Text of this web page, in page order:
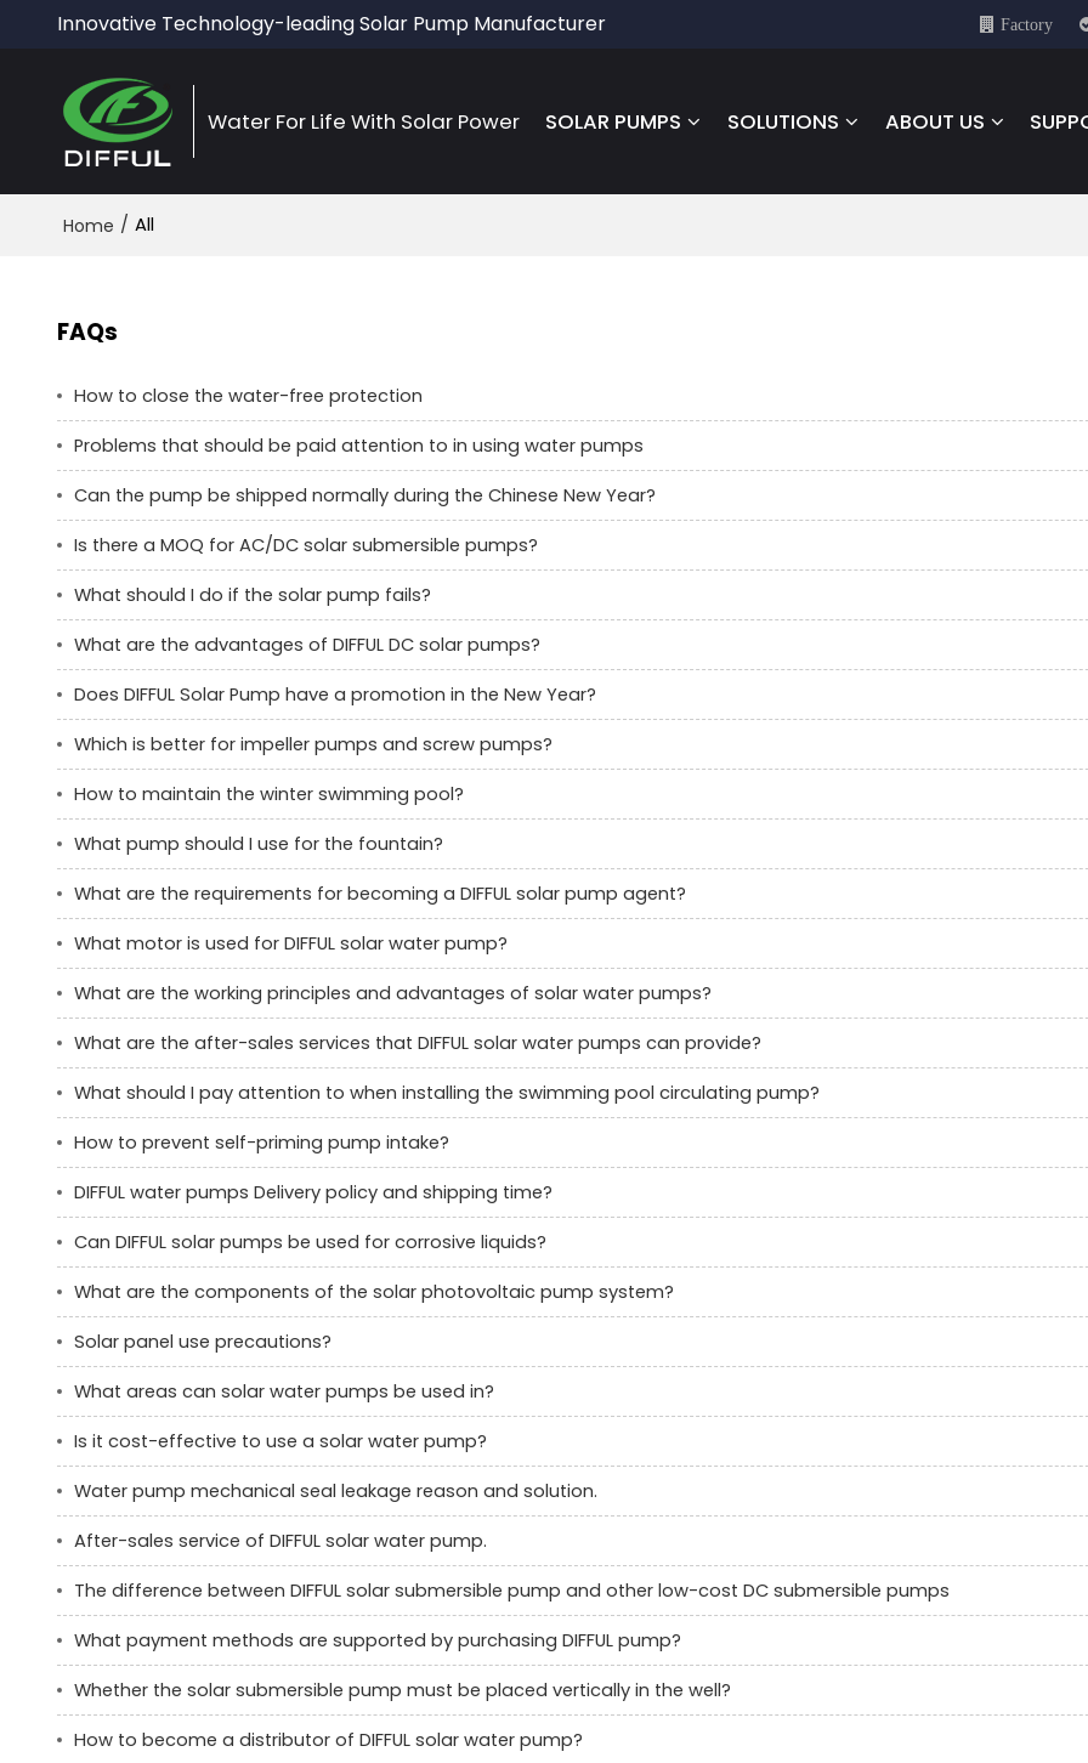
Innovative Technology-leading Solar Pump Manufacturer Factory
Water For Life With Solar Power SOLAR PUMPS SOLUTIONS ABOUT US
Home / All
FAQs
How to close the water-free protection
Problems that should be paid attention to in using water pumps
Can the pump be shipped normally during the Chinese New Year?
Is there a MOQ for AC/DC solar submersible pumps?
What should I do if the solar pump fails?
What are the advantages of DIFFUL DC solar pumps?
Does DIFFUL Solar Pump have a promotion in the New Year?
Which is better for impeller pumps and screw pumps?
How to maintain the winter swimming pool?
What pump should I use for the fountain?
What are the requirements for becoming a DIFFUL solar pump agent?
What motor is used for DIFFUL solar water pump?
What are the working principles and advantages of solar water pumps?
What are the after-sales services that DIFFUL solar water pumps can provide?
What should I pay attention to when installing the swimming pool circulating pump?
How to prevent self-priming pump intake?
DIFFUL water pumps Delivery policy and shipping time?
Can DIFFUL solar pumps be used for corrosive liquids?
What are the components of the solar photovoltaic pump system?
Solar panel use precautions?
What areas can solar water pumps be used in?
Is it cost-effective to use a solar water pump?
Water pump mechanical seal leakage reason and solution.
After-sales service of DIFFUL solar water pump.
The difference between DIFFUL solar submersible pump and other low-cost DC submersible pumps
What payment methods are supported by purchasing DIFFUL pump?
Whether the solar submersible pump must be placed vertically in the well?
How to become a distributor of DIFFUL solar water pump?